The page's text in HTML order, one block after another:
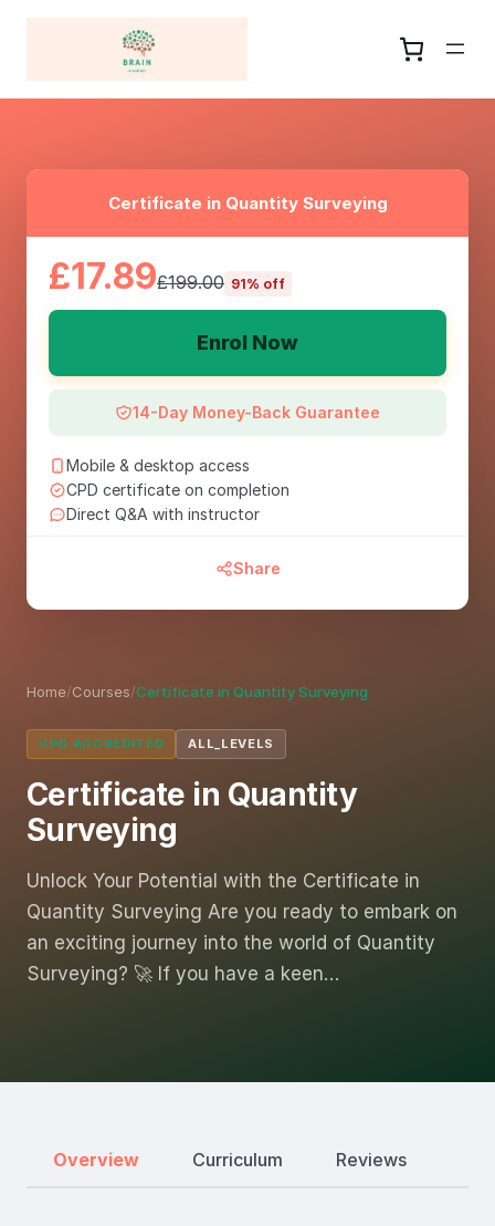
Home/Courses/Certificate in Quantity Surveying
CPD ACCREDITED ALL_LEVELS
Certificate in Quantity
Surveying
Unlock Your Potential with the Certificate in
Quantity Surveying Are you ready to embark on
an exciting journey into the world of Quantity
Surveying? 🚀 If you have a keen…
Certificate in Quantity Surveying
£17.89£199.00 91% off
Enrol Now
14-Day Money-Back Guarantee
Mobile & desktop access
CPD certificate on completion
Direct Q&A with instructor
Share
Overview Curriculum Reviews